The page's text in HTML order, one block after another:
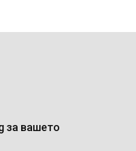
за вашето